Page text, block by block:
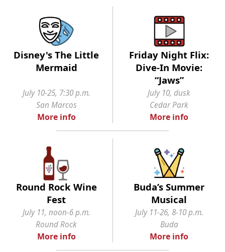
Disney's The Little
Mermaid
Friday Night Flix:
Dive-In Movie:
“Jaws”
July 10-25, 7:30 p.m.
San Marcos
July 10, dusk
Cedar Park
More info More info
Round Rock Wine
Fest
Buda’s Summer
Musical
July 11, noon-6 p.m.
Round Rock
July 11-26, 8-10 p.m.
Buda
More info More info